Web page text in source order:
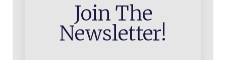
Join The
Newsletter!